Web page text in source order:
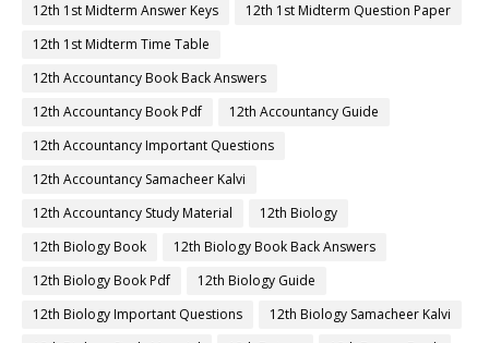
12th 1st Midterm Answer Keys
12th 1st Midterm Question Paper
12th 1st Midterm Time Table
12th Accountancy Book Back Answers
12th Accountancy Book Pdf
12th Accountancy Guide
12th Accountancy Important Questions
12th Accountancy Samacheer Kalvi
12th Accountancy Study Material
12th Biology
12th Biology Book
12th Biology Book Back Answers
12th Biology Book Pdf
12th Biology Guide
12th Biology Important Questions
12th Biology Samacheer Kalvi